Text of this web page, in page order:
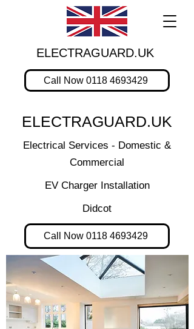
ELECTRAGUARD.UK
Call Now 0118 4693429
ELECTRAGUARD.UK
Electrical Services - Domestic &
Commercial
EV Charger Installation
Didcot
Call Now 0118 4693429